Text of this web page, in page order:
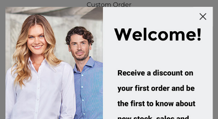
Custom Order
$49.95 incl tax
Buy